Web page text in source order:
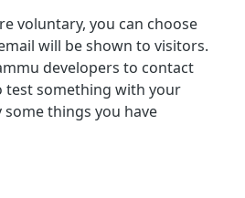
voluntary, you can choose
will be shown to visitors.
developers to contact
test something with your
things you have